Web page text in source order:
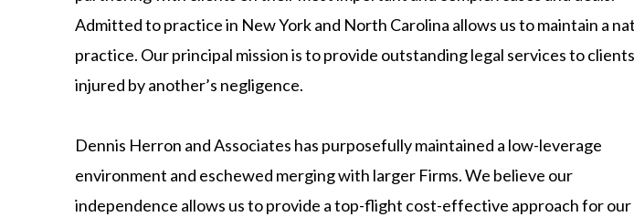
Admitted to practice in New York and North Carolina allows us to maintain a
practice. Our principal mission is to provide outstanding legal services to clients
injured by another’s negligence.
Dennis Herron and Associates has purposefully maintained a low-leverage
environment and eschewed merging with larger Firms. We believe our
independence allows us to provide a top-flight cost-effective approach for our